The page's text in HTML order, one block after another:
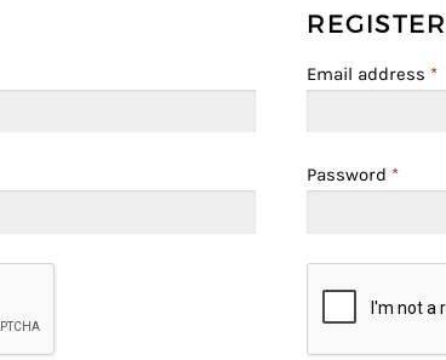
REGISTER
Email address *
Password *